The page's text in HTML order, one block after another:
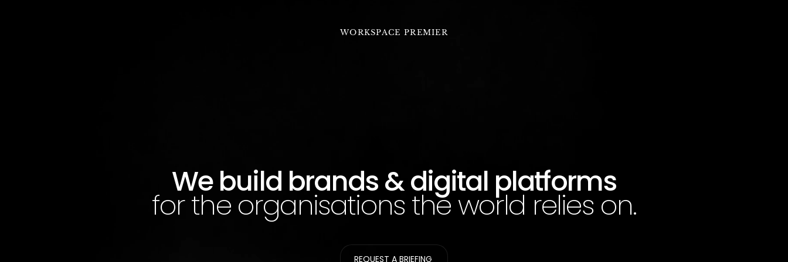
WORKSPACE PREMIER
We build brands & digital platforms
for the organisations the world relies on.
REQUEST A BRIEFING